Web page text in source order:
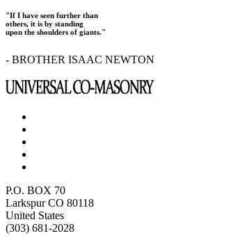
"If I have seen further than
others, it is by standing
upon the shoulders of giants."
- BROTHER ISAAC NEWTON
P.O. BOX 70
Larkspur CO 80118
United States
(303) 681-2028